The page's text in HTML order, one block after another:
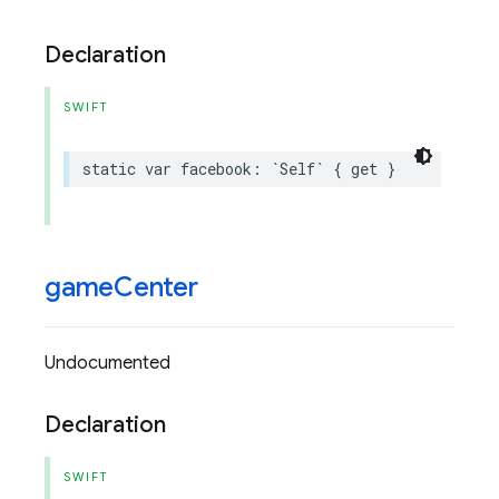
Declaration
SWIFT
static var facebook : `Self` { get }
gameCenter
Undocumented
Declaration
SWIFT